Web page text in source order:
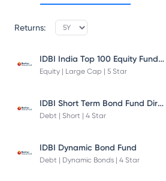
Returns:
IDBI India Top 100 Equity Fund Direct Plan
Equity | Large Cap | 5 Star
IDBI Short Term Bond Fund Direct Plan
Debt | Short | 4 Star
IDBI Dynamic Bond Fund
Debt | Dynamic Bonds | 4 Star